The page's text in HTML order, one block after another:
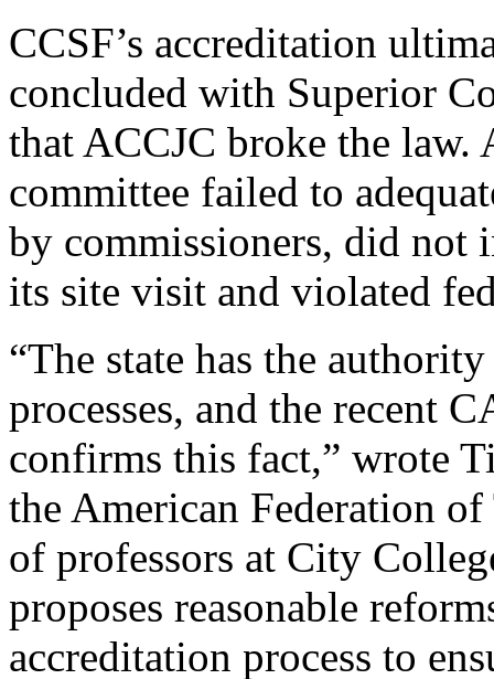
CCSF’s accreditation
concluded with Superior
that ACCJC broke the law.
committee failed to
by commissioners, did not
its site visit and violated
“The state has the
processes, and the recent
confirms this fact,” wrote
the American Federation
of professors at City
proposes reasonable
accreditation process to